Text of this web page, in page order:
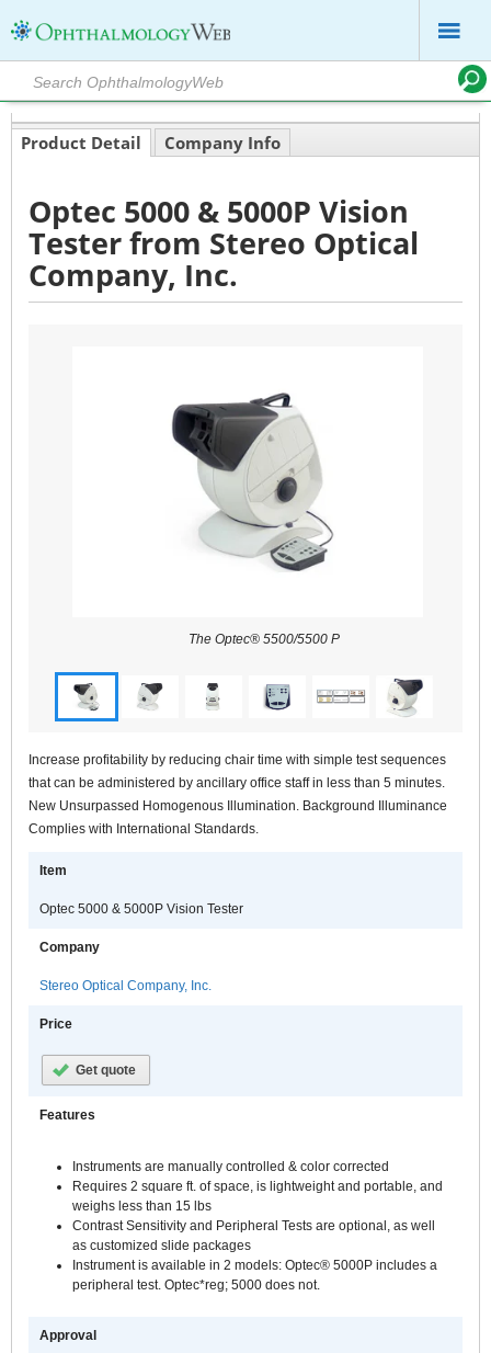
Product Detail Company Info
Optec 5000 & 5000P Vision
Tester from Stereo Optical
Company, Inc.
The Optec® 5500/5500 P
Increase profitability by reducing chair time with simple test sequences
that can be administered by ancillary office staff in less than 5 minutes.
New Unsurpassed Homogenous Illumination. Background Illuminance
Complies with International Standards.
Item
Optec 5000 & 5000P Vision Tester
Company
Stereo Optical Company, Inc.
Price
Get quote
Features
Instruments are manually controlled & color corrected
Requires 2 square ft. of space, is lightweight and portable, and
weighs less than 15 lbs
Contrast Sensitivity and Peripheral Tests are optional, as well
as customized slide packages
Instrument is available in 2 models: Optec® 5000P includes a
peripheral test. Optec*reg; 5000 does not.
Approval